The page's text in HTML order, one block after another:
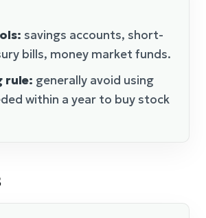
savings accounts, short-
bills, money market funds.
rule: generally avoid using
within a year to buy stock